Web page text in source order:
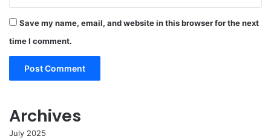
Save my name, email, and website in this browser for the next
time I comment.
Archives
July 2025